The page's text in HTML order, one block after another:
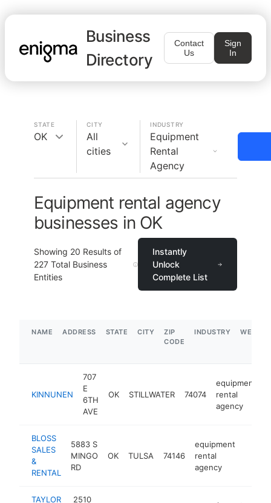
Business
Directory
Contact
Us
Sign
In
STATE
OK
CITY
All
cities
INDUSTRY
Equipment
Rental
Agency
Equipment rental agency
businesses in OK
Showing 20 Results of
227 Total Business
Entities
Instantly
Unlock
Complete List
NAME ADDRESS STATE CITY
ZIP
CODE
INDUSTRY
KINNUNEN
707
E
6TH
AVE
OK STILLWATER 74074
equipment
rental
agency
BLOSS
SALES
&
RENTAL
5883 S
MINGO
RD
OK TULSA 74146
equipment
rental
agency
TAYLOR
2510